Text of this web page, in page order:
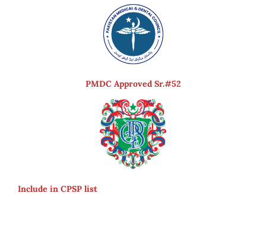
PMDC Approved Sr.#52
Include in CPSP list